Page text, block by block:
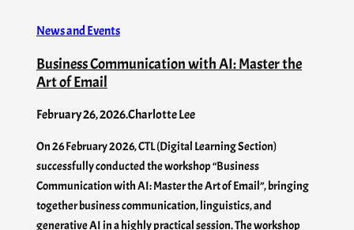
News and Events
Business Communication with AI: Master the
Art of Email
February 26, 2026.Charlotte Lee
On 26 February 2026, CTL (Digital Learning Section)
successfully conducted the workshop “Business
Communication with AI: Master the Art of Email”, bringing
together business communication, linguistics, and
generative AI in a highly practical session. The workshop